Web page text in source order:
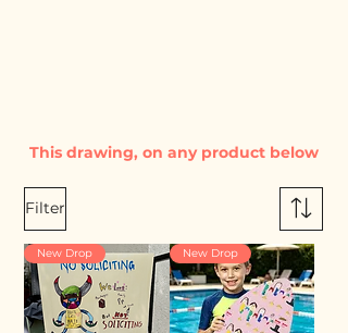
Filter
New Drop New Drop
This drawing, on any product below